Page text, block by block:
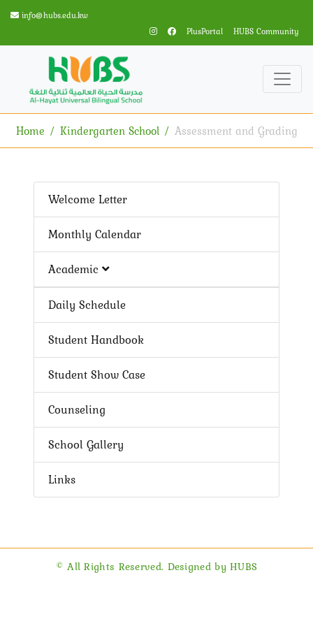
info@hubs.edu.kw
PlusPortal
HUBS Community
Home Kindergarten School Assessment and Grading
Welcome Letter
Monthly Calendar
Academic
Daily Schedule
Student Handbook
Student Show Case
Counseling
School Gallery
Links
© All Rights Reserved. Designed by HUBS